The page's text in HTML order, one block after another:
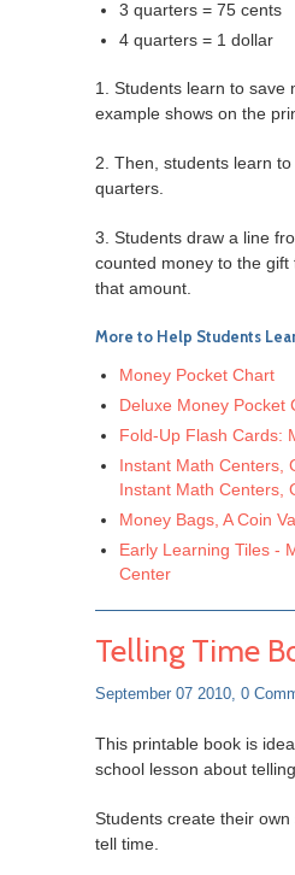
3 quarters = 75 cents
4 quarters = 1 dollar
1. Students learn to save
example shows on the
2. Then, students learn
quarters.
3. Students draw a line
counted money to the gift
that amount.
More to Help Students
Money Pocket Chart
Deluxe Money Pocket
Fold-Up Flash Cards:
Instant Math Centers,
Instant Math Centers,
Money Bags, A Coin
Early Learning Tiles -
Center
Telling Time
September 07 2010, 0
This printable book is
school lesson about
Students create their
tell time.